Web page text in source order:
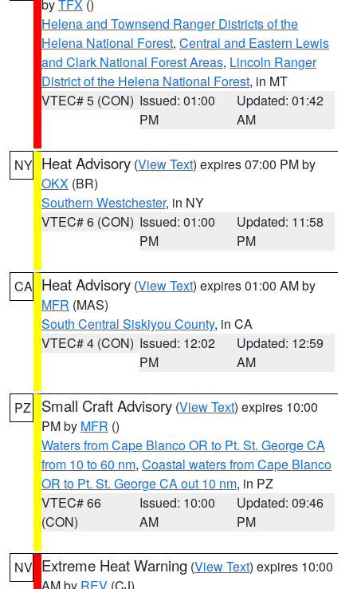
byTFX ()
Helena and Townsend Ranger Districts of the
Helena National Forest, Central and Eastern Lewis
and Clark National Forest Areas, Lincoln Ranger
District of the Helena National Forest, in MT
VTEC# 5 (CON) Issued: 01:00
PM
Updated: 01:42
AM
NY Heat Advisory (View Text) expires 07:00 PM by
OKX (BR)
Southern Westchester, in NY
VTEC# 6 (CON) Issued: 01:00
PM
Updated: 11:58
PM
CA Heat Advisory (View Text) expires 01:00 AM by
MFR (MAS)
South Central Siskiyou County, in CA
VTEC# 4 (CON) Issued: 12:02
PM
Updated: 12:59
AM
PZ Small Craft Advisory (View Text) expires 10:00
PM by MFR ()
Waters from Cape Blanco OR to Pt. St. George CA
from 10 to 60 nm, Coastal waters from Cape Blanco
OR to Pt. St. George CA out 10 nm, in PZ
VTEC# 66
(CON)
Issued: 10:00
AM
Updated: 09:46
PM
NV Extreme Heat Warning (View Text) expires 10:00